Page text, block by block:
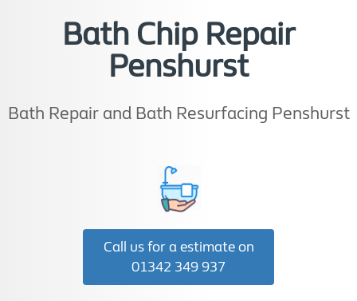
Bath Chip Repair
Penshurst
Bath Repair and Bath Resurfacing Penshurst
Call us for a estimate on
01342 349 937